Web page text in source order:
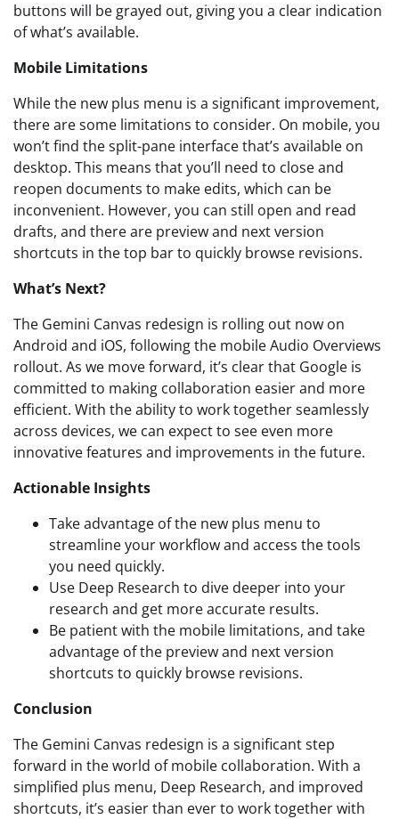
buttons will be grayed out, giving you a clear indication
of what’s available.
Mobile Limitations
While the new plus menu is a significant improvement,
there are some limitations to consider. On mobile, you
won’t find the split-pane interface that’s available on
desktop. This means that you’ll need to close and
reopen documents to make edits, which can be
inconvenient. However, you can still open and read
drafts, and there are preview and next version
shortcuts in the top bar to quickly browse revisions.
What’s Next?
The Gemini Canvas redesign is rolling out now on
Android and iOS, following the mobile Audio Overviews
rollout. As we move forward, it’s clear that Google is
committed to making collaboration easier and more
efficient. With the ability to work together seamlessly
across devices, we can expect to see even more
innovative features and improvements in the future.
Actionable Insights
Take advantage of the new plus menu to
streamline your workflow and access the tools
you need quickly.
Use Deep Research to dive deeper into your
research and get more accurate results.
Be patient with the mobile limitations, and take
advantage of the preview and next version
shortcuts to quickly browse revisions.
Conclusion
The Gemini Canvas redesign is a significant step
forward in the world of mobile collaboration. With a
simplified plus menu, Deep Research, and improved
shortcuts, it’s easier than ever to work together with